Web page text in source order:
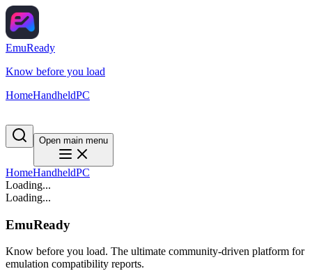
EmuReady
Know before you load
HomeHandheldPC
Open main menu
HomeHandheldPC
Loading...
Loading...
EmuReady
Know before you load. The ultimate community-driven platform for
emulation compatibility reports.